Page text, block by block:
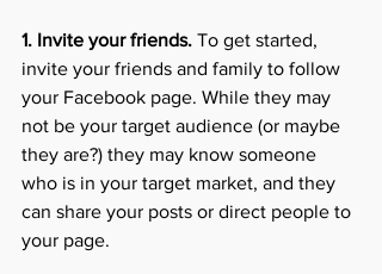
1. Invite your friends. To get started,
invite your friends and family to follow
your Facebook page. While they may
not be your target audience (or maybe
they are?) they may know someone
who is in your target market, and they
can share your posts or direct people to
your page.